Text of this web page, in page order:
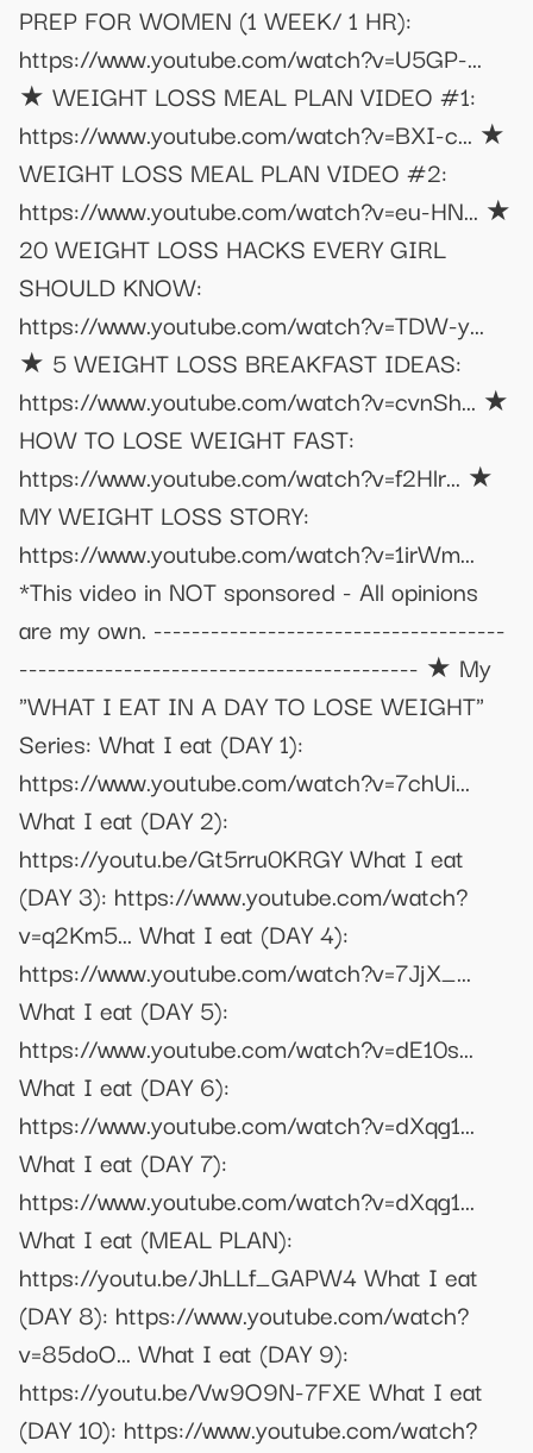
PREP FOR WOMEN (1 WEEK/ 1 HR):
https://www.youtube.com/watch?v=U5GP-...
★ WEIGHT LOSS MEAL PLAN VIDEO #1:
https://www.youtube.com/watch?v=BXI-c... ★
WEIGHT LOSS MEAL PLAN VIDEO #2:
https://www.youtube.com/watch?v=eu-HN... ★
20 WEIGHT LOSS HACKS EVERY GIRL
SHOULD KNOW:
https://www.youtube.com/watch?v=TDW-y...
★ 5 WEIGHT LOSS BREAKFAST IDEAS:
https://www.youtube.com/watch?v=cvnSh... ★
HOW TO LOSE WEIGHT FAST:
https://www.youtube.com/watch?v=f2Hlr... ★
MY WEIGHT LOSS STORY:
https://www.youtube.com/watch?v=1irWm...
*This video in NOT sponsored - All opinions
are my own. -------------------------------------
------------------------------------------ ★ My
"WHAT I EAT IN A DAY TO LOSE WEIGHT"
Series: What I eat (DAY 1):
https://www.youtube.com/watch?v=7chUi...
What I eat (DAY 2):
https://youtu.be/Gt5rru0KRGY What I eat
(DAY 3): https://www.youtube.com/watch?
v=q2Km5... What I eat (DAY 4):
https://www.youtube.com/watch?v=7JjX_...
What I eat (DAY 5):
https://www.youtube.com/watch?v=dE10s...
What I eat (DAY 6):
https://www.youtube.com/watch?v=dXqg1...
What I eat (DAY 7):
https://www.youtube.com/watch?v=dXqg1...
What I eat (MEAL PLAN):
https://youtu.be/JhLLf_GAPW4 What I eat
(DAY 8): https://www.youtube.com/watch?
v=85doO... What I eat (DAY 9):
https://youtu.be/Vw9O9N-7FXE What I eat
(DAY 10): https://www.youtube.com/watch?